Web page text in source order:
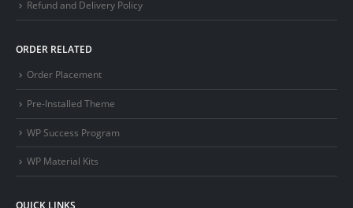
Refund and Delivery Policy
ORDER RELATED
Order Placement
Pre-Installed Theme
WP Success Program
WP Material Kits
QUICK LINKS